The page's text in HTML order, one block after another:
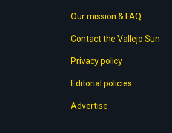
Our mission & FAQ
Contact the Vallejo Sun
Privacy policy
Editorial policies
Advertise